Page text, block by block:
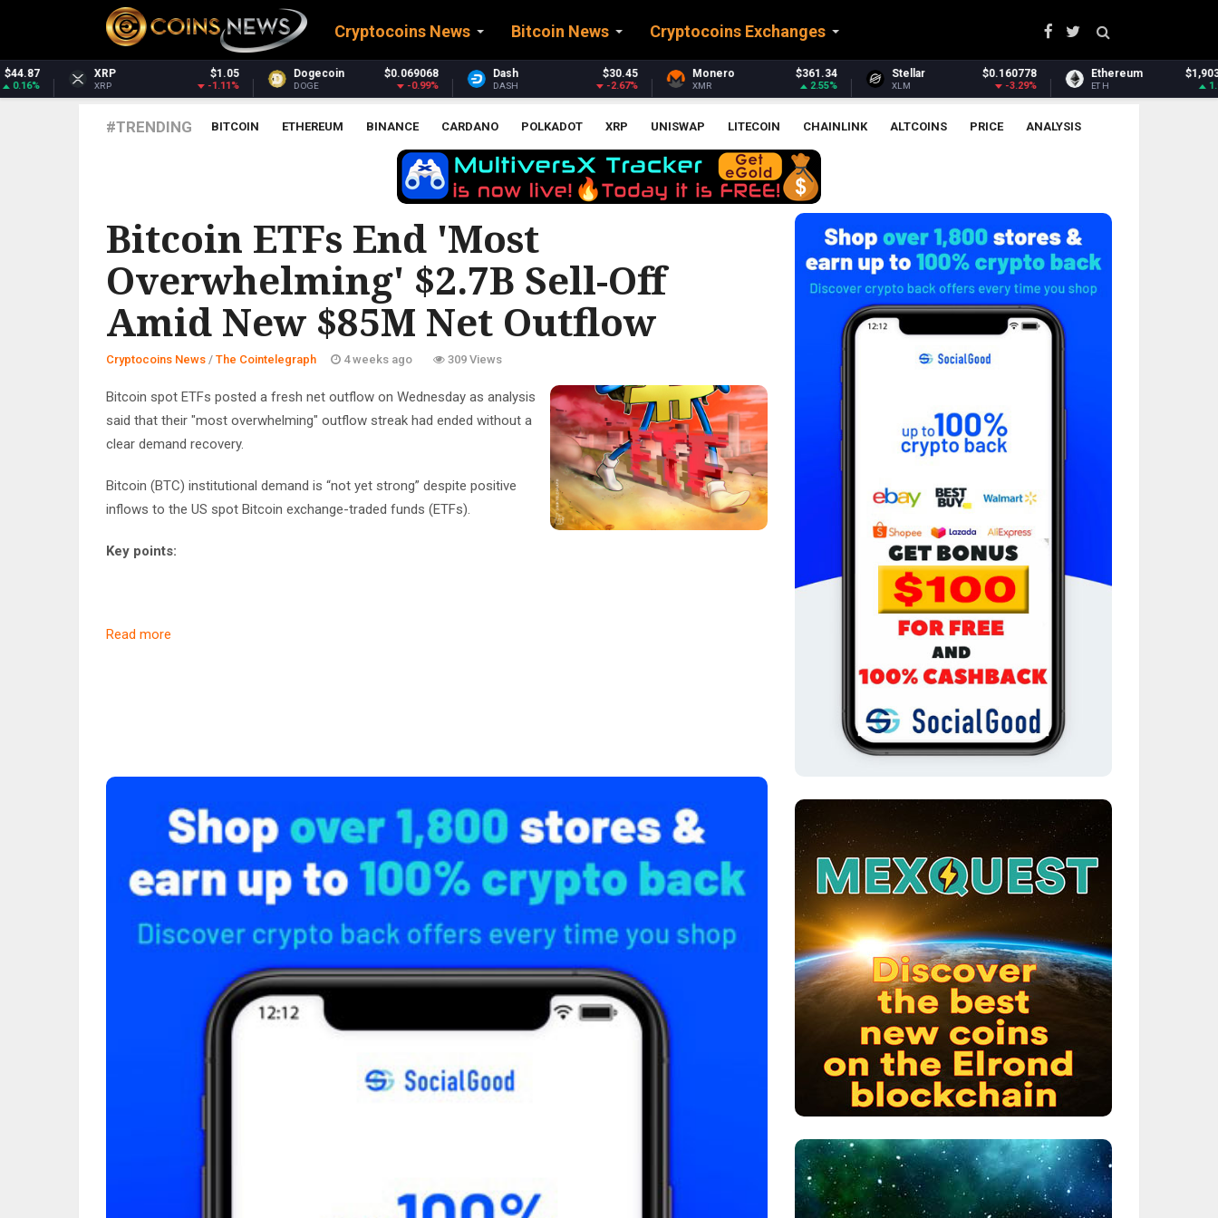
Cryptocoins News Bitcoin News Cryptocoins Exchanges
$1.05
-1.11%
Dogecoin $0.069068
-0.99%
Dash $30.45
DASH -2.67%
Monero $361.34
XMR 2.55%
Stellar $0.160778
-3.29%
Ethereum $1,903.56
1.98%
Ethereum Classic
#TRENDING BITCOIN ETHEREUM BINANCE CARDANO POLKADOT XRP UNISWAP LITECOIN CHAINLINK ALTCOINS PRICE ANALYSIS
Bitcoin ETFs End 'most
Overwhelming' $2.7B Sell-Off
Amid New $85M Net Outflow
Cryptocoins News / The Cointelegraph ​ 4 weeks ago 309 Views
Bitcoin spot ETFs posted a fresh net outflow on Wednesday as analysis
said that their "most overwhelming" outflow streak had ended without a
clear demand recovery.
Bitcoin (BTC) institutional demand is “not yet strong” despite positive
inflows to the US spot Bitcoin exchange-traded funds (ETFs).
Key points:
Read more